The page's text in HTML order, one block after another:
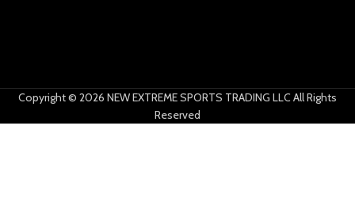
Copyright © 2026 NEW EXTREME SPORTS TRADING LLC All Rights
Reserved